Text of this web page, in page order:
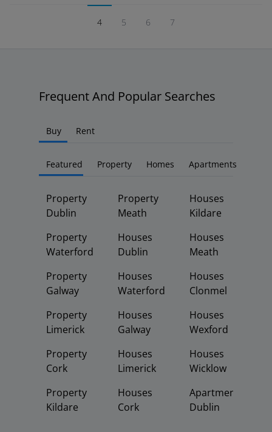
4 5 6 7
Frequent And Popular Searches
Buy Rent
Featured Property Homes Apartments
Property
Dublin
Property
Waterford
Property
Galway
Property
Limerick
Property
Cork
Property
Kildare
Property
Meath
Houses
Dublin
Houses
Waterford
Houses
Galway
Houses
Limerick
Houses
Cork
Houses
Kildare
Houses
Meath
Houses
Clonmel
Houses
Wexford
Houses
Wicklow
Apartments
Dublin